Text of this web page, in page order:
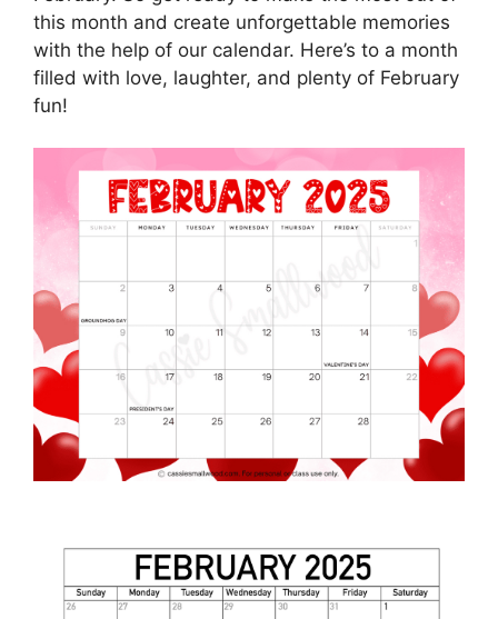
this month and create unforgettable memories
with the help of our calendar. Here’s to a month
filled with love, laughter, and plenty of February
fun!